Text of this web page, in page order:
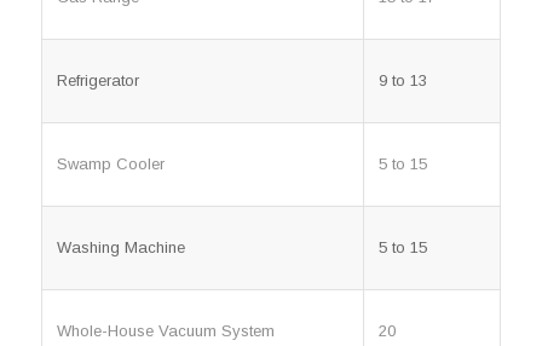
Refrigerator 9 to 13
Swamp Cooler 5 to 15
Washing Machine 5 to 15
Whole-House Vacuum System 20